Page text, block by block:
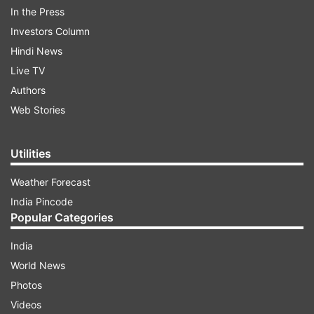
peace to win elections, they are sowing seeds of
a second Partition". Raut is the executive editor
of Saamana. Referring to communal clashes in
various parts of the country on Ram Navami on
April 10, Raut stated it was not a good sign.
In the Press
Investors Column
Hindi News
Live TV
Authors
Web Stories
Utilities
Weather Forecast
India Pincode
Popular Categories
India
World News
Photos
Videos